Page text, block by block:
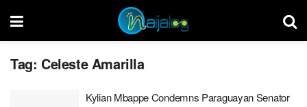
Tag: Celeste Amarilla
Kylian Mbappe Condemns Paraguayan Senator